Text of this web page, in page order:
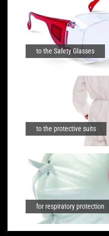
to the Safety Glasses
to the protective suits
for respiratory protection